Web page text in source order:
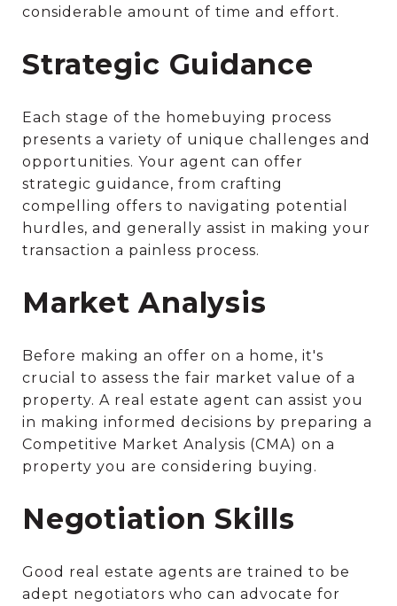
considerable amount of time and effort.
Strategic Guidance
Each stage of the homebuying process
presents a variety of unique challenges and
opportunities. Your agent can offer
strategic guidance, from crafting
compelling offers to navigating potential
hurdles, and generally assist in making your
transaction a painless process.
Market Analysis
Before making an offer on a home, it's
crucial to assess the fair market value of a
property. A real estate agent can assist you
in making informed decisions by preparing a
Competitive Market Analysis (CMA) on a
property you are considering buying.
Negotiation Skills
Good real estate agents are trained to be
adept negotiators who can advocate for